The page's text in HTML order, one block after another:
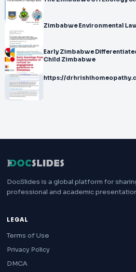
Zimbabwe Environmental
Early Zimbabwe
Child Zimbabwe
https://
DocSlides is a global platform for
professional and academic
LEGAL
Terms of Use
Privacy Policy
DMCA